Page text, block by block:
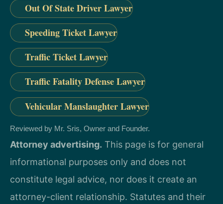
Out Of State Driver Lawyer
Speeding Ticket Lawyer
Traffic Ticket Lawyer
Traffic Fatality Defense Lawyer
Vehicular Manslaughter Lawyer
Reviewed by Mr. Sris, Owner and Founder.
Attorney advertising. This page is for general
informational purposes only and does not
constitute legal advice, nor does it create an
attorney-client relationship. Statutes and their